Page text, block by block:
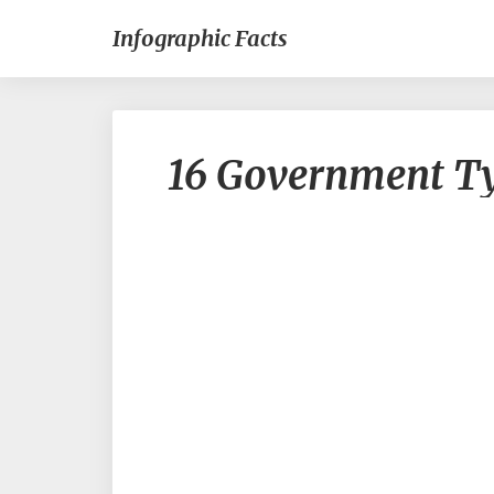
Infographic Facts
16 Government